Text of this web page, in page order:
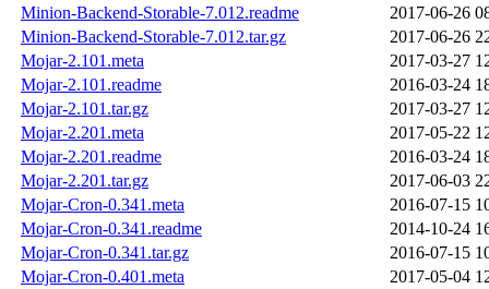
Minion-Backend-Storable-7.012.readme
2017-06-26
Minion-Backend-Storable-7.012.tar.gz
2017-06-26
Mojar-2.101.meta
2017-03-27
Mojar-2.101.readme
2016-03-24
Mojar-2.101.tar.gz
2017-03-27
Mojar-2.201.meta
2017-05-22
Mojar-2.201.readme
2016-03-24
Mojar-2.201.tar.gz
2017-06-03
Mojar-Cron-0.341.meta
2016-07-15
Mojar-Cron-0.341.readme
2014-10-24
Mojar-Cron-0.341.tar.gz
2016-07-15
Mojar-Cron-0.401.meta
2017-05-04